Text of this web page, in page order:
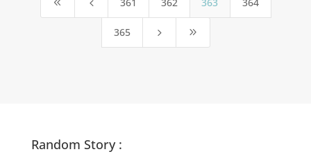
8 4 361 362 363 364
365 5 9
Random Story :